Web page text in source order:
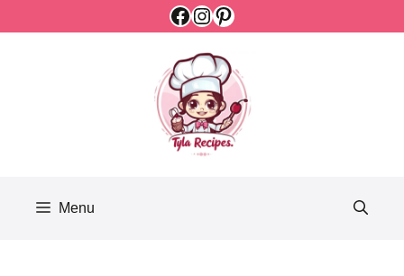
Facebook
Instagram
Pinterest
Menu